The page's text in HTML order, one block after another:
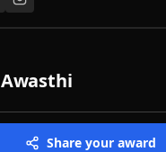
Share your award